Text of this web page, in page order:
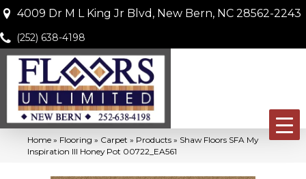
4009 Dr M L King Jr Blvd, New Bern, NC 28562-2243
(252) 638-4198
Home » Flooring » Carpet » Products » Shaw Floors SFA My
Inspiration III Honey Pot 00722_EA561